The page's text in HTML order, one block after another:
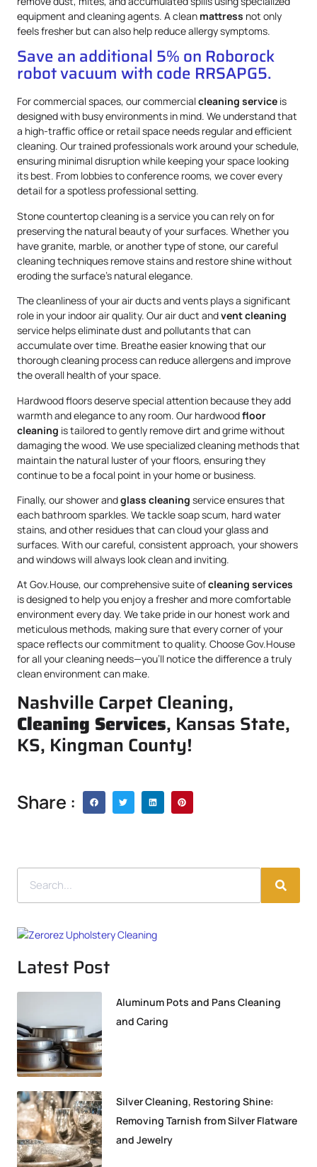
equipment and cleaning agents. A clean mattress not only
feels fresher but can also help reduce allergy symptoms.
Save an additional 5% on Roborock
robot vacuum with code RRSAPG5.
For commercial spaces, our commercialcleaning service is
designed with busy environments in mind. We understand that
a high-traffic office or retail space needs regular and efficient
cleaning. Our trained professionals work around your schedule,
ensuring minimal disruption while keeping your space looking
its best. From lobbies to conference rooms, we cover every
detail for a spotless professional setting.
Stone countertop cleaning is a service you can rely on for
preserving the natural beauty of your surfaces. Whether you
have granite, marble, or another type of stone, our careful
cleaning techniques remove stains and restore shine without
eroding the surface’s natural elegance.
The cleanliness of your air ducts and vents plays a significant
role in your indoor air quality. Our air duct andvent cleaning
service helps eliminate dust and pollutants that can
accumulate over time. Breathe easier knowing that our
thorough cleaning process can reduce allergens and improve
the overall health of your space.
Hardwood floors deserve special attention because they add
warmth and elegance to any room. Our hardwoodfloor
cleaning is tailored to gently remove dirt and grime without
damaging the wood. We use specialized cleaning methods that
maintain the natural luster of your floors, ensuring they
continue to be a focal point in your home or business.
Finally, our shower andglass cleaning service ensures that
each bathroom sparkles. We tackle soap scum, hard water
stains, and other residues that can cloud your glass and
surfaces. With our careful, consistent approach, your showers
and windows will always look clean and inviting.
At Gov.House, our comprehensive suite ofcleaning services
is designed to help you enjoy a fresher and more comfortable
environment every day. We take pride in our honest work and
meticulous methods, making sure that every corner of your
space reflects our commitment to quality. Choose Gov.House
for all your cleaning needs—you’ll notice the difference a truly
clean environment can make.
Nashville Carpet Cleaning,
Cleaning Services, Kansas State,
KS, Kingman County!
Share :
Latest Post
Aluminum Pots and Pans Cleaning
and Caring
Silver Cleaning, Restoring Shine:
Removing Tarnish from Silver Flatware
and Jewelry